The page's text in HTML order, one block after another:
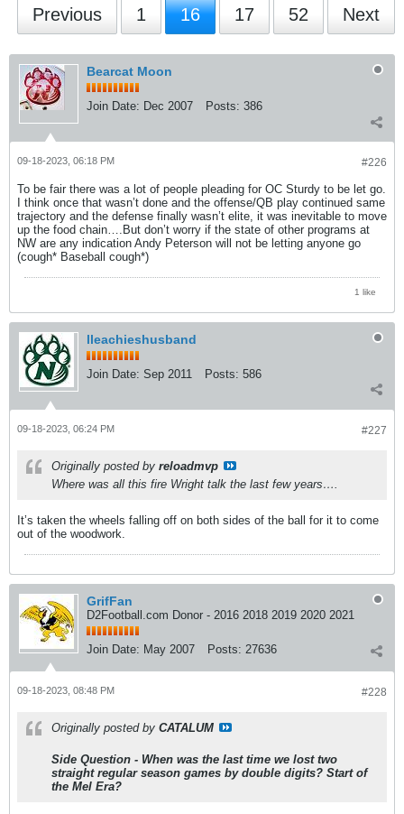
Previous 1 16 17 52 Next
Bearcat Moon
Join Date: Dec 2007 Posts: 386
#226
09-18-2023, 06:18 PM
To be fair there was a lot of people pleading for OC Sturdy to be let go.
I think once that wasn’t done and the offense/QB play continued same
trajectory and the defense finally wasn’t elite, it was inevitable to move
up the food chain….But don’t worry if the state of other programs at
NW are any indication Andy Peterson will not be letting anyone go
(cough* Baseball cough*)
1 like
lleachieshusband
Join Date: Sep 2011 Posts: 586
#227
09-18-2023, 06:24 PM
Originally posted by reloadmvp
Where was all this fire Wright talk the last few years….
It’s taken the wheels falling off on both sides of the ball for it to come
out of the woodwork.
GrifFan
D2Football.com Donor - 2016 2018 2019 2020 2021
Join Date: May 2007 Posts: 27636
#228
09-18-2023, 08:48 PM
Originally posted by CATALUM
Side Question - When was the last time we lost two
straight regular season games by double digits? Start of
the Mel Era?